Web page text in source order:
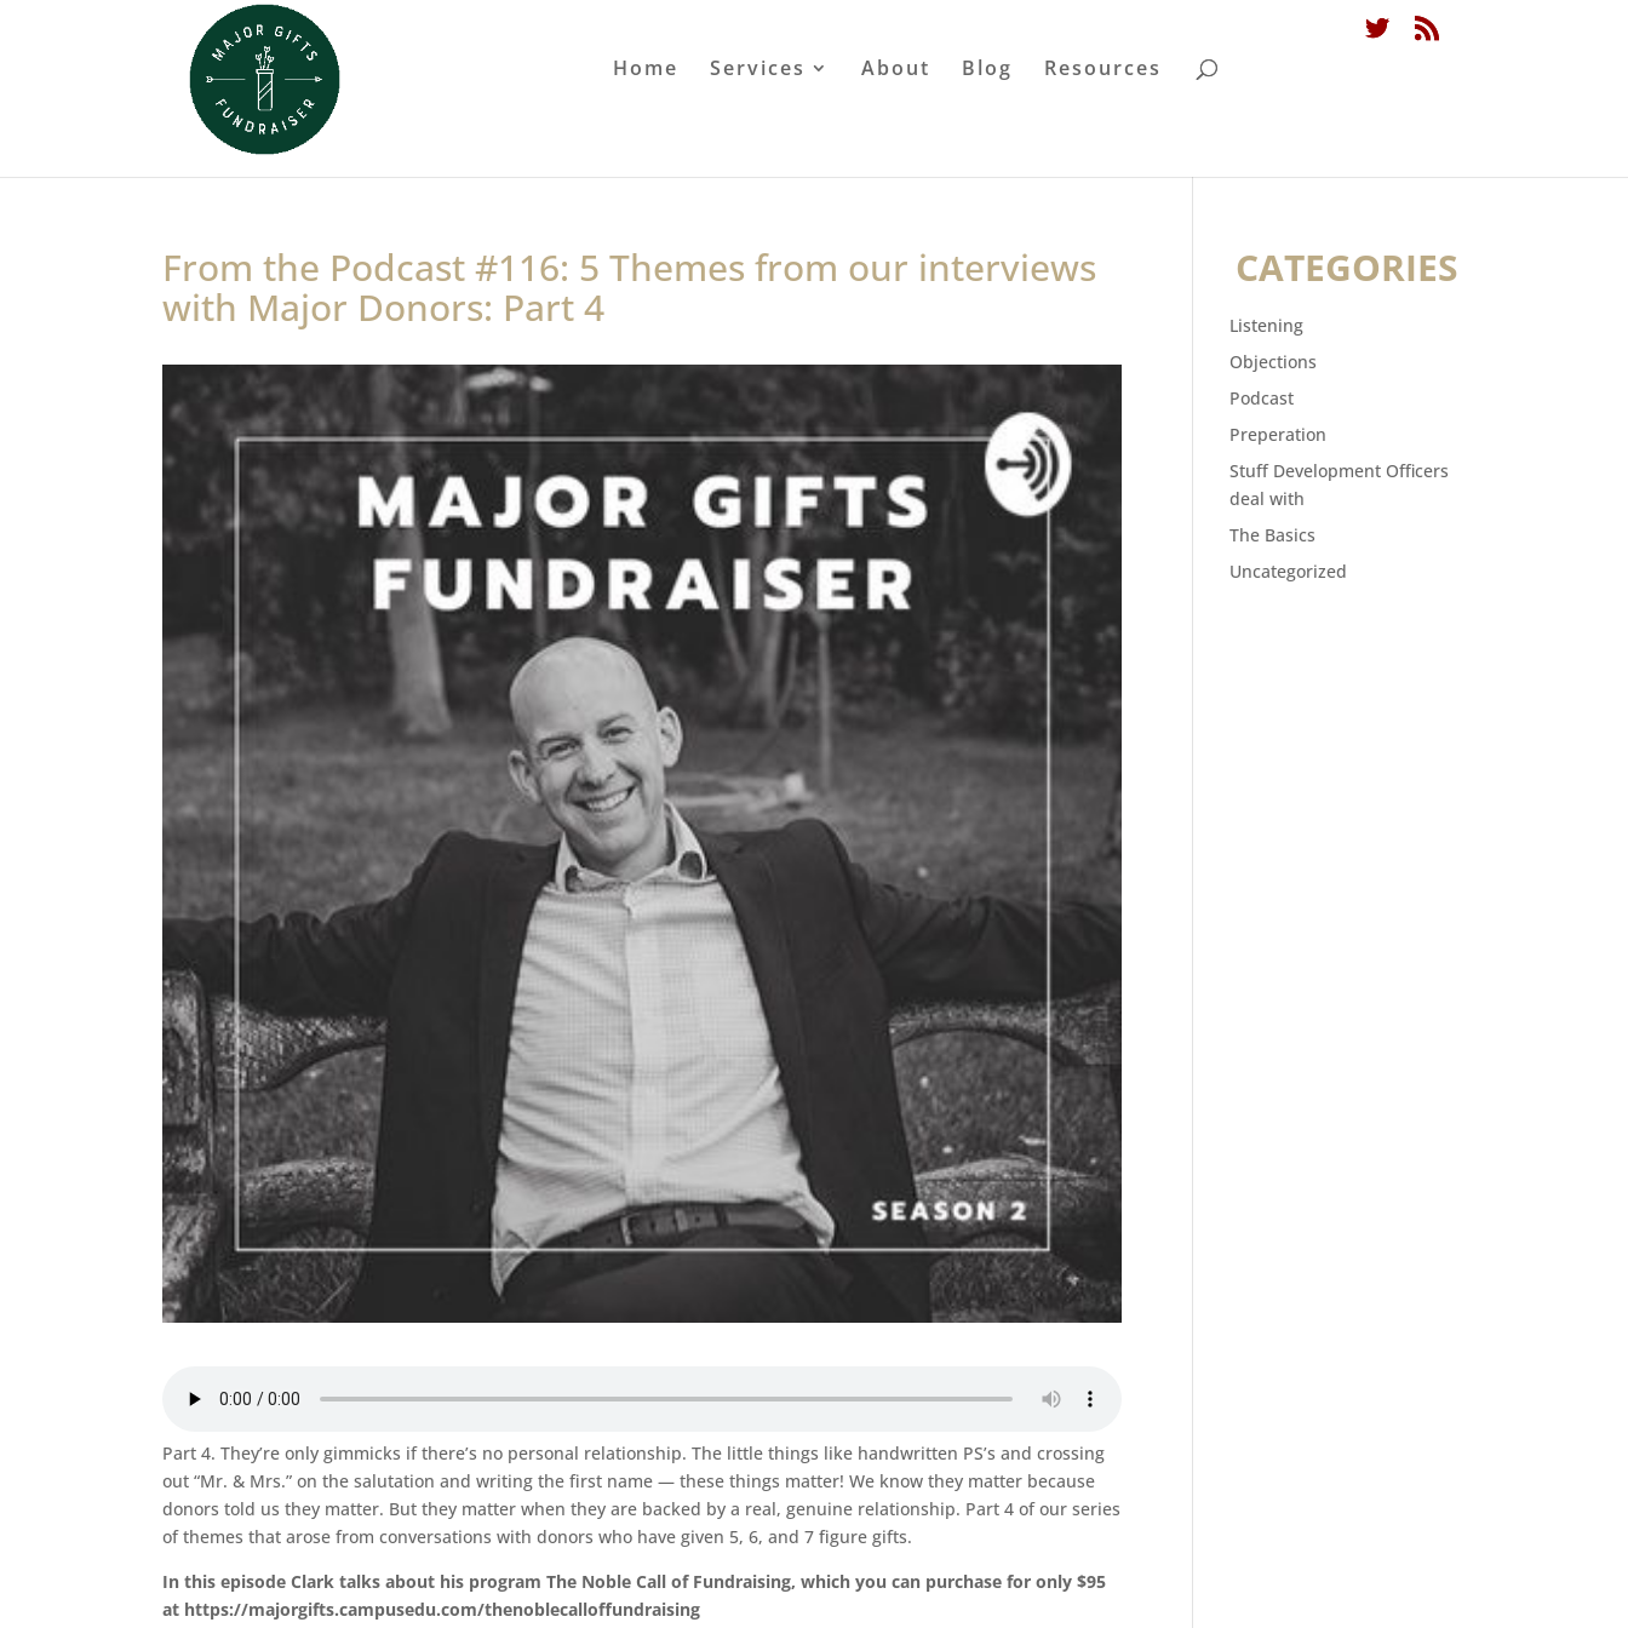
Home Services About Blog Resources
From the Podcast #116: 5 Themes from our interviews
with Major Donors: Part 4
Part 4. They’re only gimmicks if there’s no personal relationship. The little things like handwritten PS’s and crossing
out “Mr. & Mrs.” on the salutation and writing the first name — these things matter! We know they matter because
donors told us they matter. But they matter when they are backed by a real, genuine relationship. Part 4 of our series
of themes that arose from conversations with donors who have given 5, 6, and 7 figure gifts.
In this episode Clark talks about his program The Noble Call of Fundraising, which you can purchase for only $95
at https://majorgifts.campusedu.com/thenoblecalloffundraising
CATEGORIES
Listening
Objections
Podcast
Preperation
Stuff Development Officers
deal with
The Basics
Uncategorized